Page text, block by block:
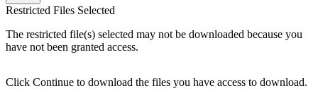
Restricted Files Selected
The restricted file(s) selected may not be downloaded because you
have not been granted access.
Click Continue to download the files you have access to download.